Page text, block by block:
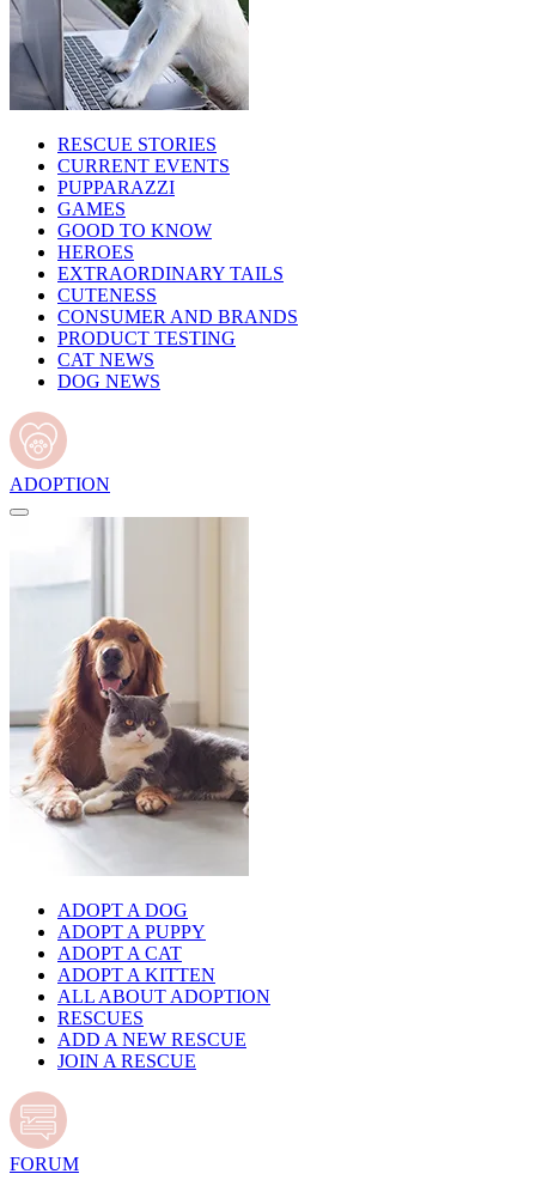
RESCUE STORIES
CURRENT EVENTS
PUPPARAZZI
GAMES
GOOD TO KNOW
HEROES
EXTRAORDINARY TAILS
CUTENESS
CONSUMER AND BRANDS
PRODUCT TESTING
CAT NEWS
DOG NEWS
ADOPTION
ADOPT A DOG
ADOPT A PUPPY
ADOPT A CAT
ADOPT A KITTEN
ALL ABOUT ADOPTION
RESCUES
ADD A NEW RESCUE
JOIN A RESCUE
FORUM